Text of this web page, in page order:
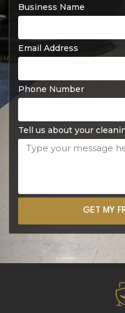
Business Name
Email Address
Phone Number
Tell us about your
GET MY